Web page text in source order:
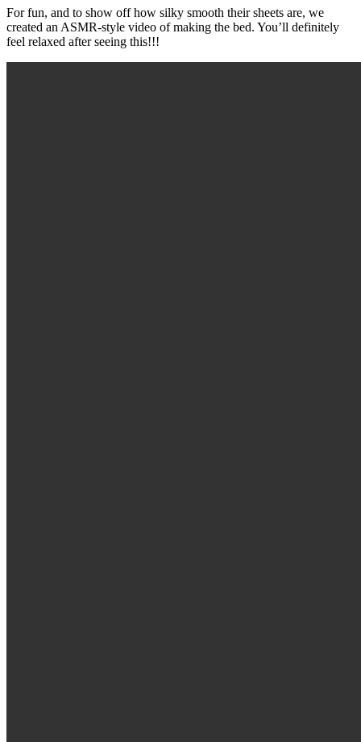
For fun, and to show off how silky smooth their sheets are, we
created an ASMR-style video of making the bed. You’ll definitely
feel relaxed after seeing this!!!